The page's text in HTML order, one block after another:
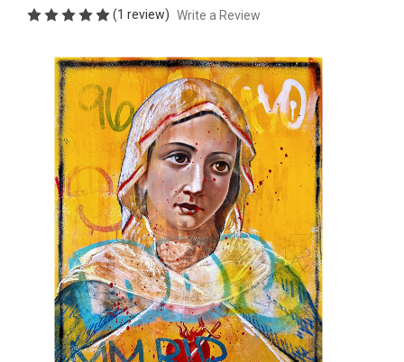
(1 review) Write a Review